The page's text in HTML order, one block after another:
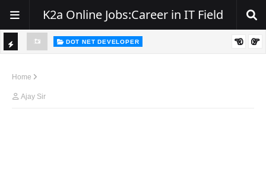
K2a Online Jobs:Career in IT Field
C
K
DOT NET DEVELOPER
Home
Ajay Sir